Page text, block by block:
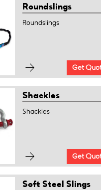
Roundslings
Roundslings
Get
Shackles
Shackles
Get
Soft Steel Slings